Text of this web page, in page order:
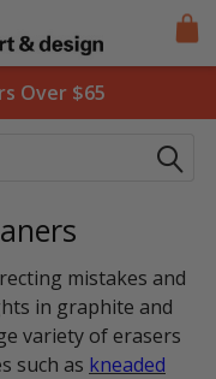
Over $65
mistakes and
in graphite and
variety of erasers
such as kneaded